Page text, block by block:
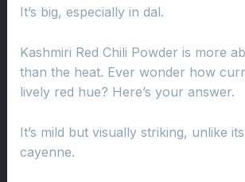
It’s big, especially in dal.
Kashmiri Red Chili Powder is more
than the heat. Ever wonder how
lively red hue? Here’s your answer.
It’s mild but visually striking, unlike
cayenne.